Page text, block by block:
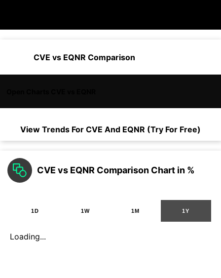
CVE vs EQNR Comparison
View Trends For CVE And EQNR (Try For Free)
CVE vs EQNR Comparison Chart in %
1D 1W 1M 1Y
Loading...